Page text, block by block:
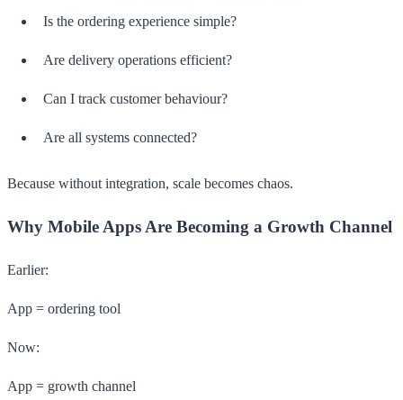
Is the ordering experience simple?
Are delivery operations efficient?
Can I track customer behaviour?
Are all systems connected?
Because without integration, scale becomes chaos.
Why Mobile Apps Are Becoming a Growth Channel
Earlier:
App = ordering tool
Now:
App = growth channel